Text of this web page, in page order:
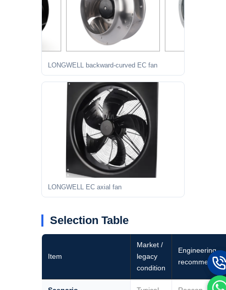
LONGWELL backward-curved EC fan
LONGWELL EC axial fan
Selection Table
Item
Market /
legacy
condition
Engineering